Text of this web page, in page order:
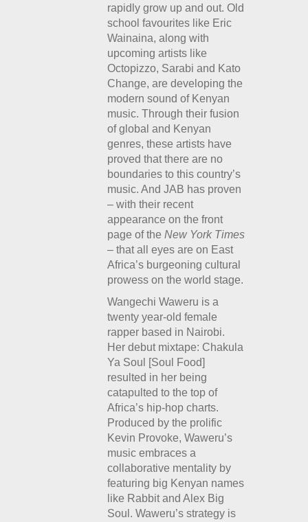
rapidly grow up and out. Old
school favourites like Eric
Wainaina, along with
upcoming artists like
Octopizzo, Sarabi and Kato
Change, are developing the
modern sound of Kenyan
music. Through their fusion
of global and Kenyan
genres, these artists have
proved that there are no
boundaries to this country’s
music. And JAB has proven
– with their recent
appearance on the front
page of theNew York Times
– that all eyes are on East
Africa’s burgeoning cultural
prowess on the world stage.
Wangechi Waweru is a
twenty year-old female
rapper based in Nairobi.
Her debut mixtape: Chakula
Ya Soul [Soul Food]
resulted in her being
catapulted to the top of
Africa’s hip-hop charts.
Produced by the prolific
Kevin Provoke, Waweru’s
music embraces a
collaborative mentality by
featuring big Kenyan names
like Rabbit and Alex Big
Soul. Waweru’s strategy is